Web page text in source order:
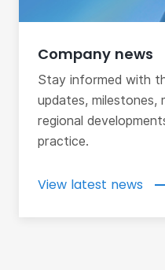
Company news
Stay informed with
updates, milestones,
regional
practice.
View latest news